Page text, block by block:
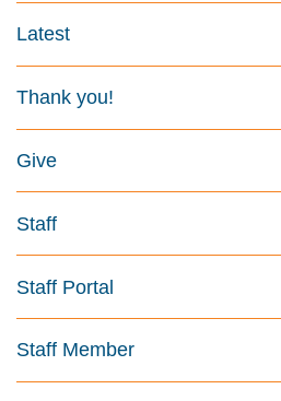
Latest
Thank you!
Give
Staff
Staff Portal
Staff Member